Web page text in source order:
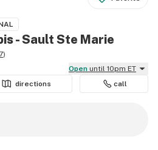
- Sault Ste Marie
7)
Open until 10pm ET
directions call